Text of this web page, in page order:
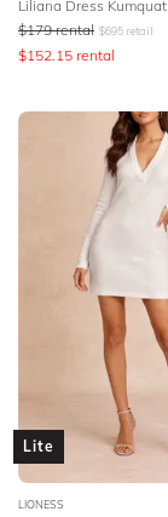
Liliana Dress Kumquat
$179 rental $695 retail
$152.15 rental
Lite
LIONESS